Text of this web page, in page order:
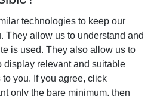
more filter
technologies to keep our
They allow us to understand and
is used. They also allow us to
display relevant and suitable
you. If you agree, click
only the bare minimum, then